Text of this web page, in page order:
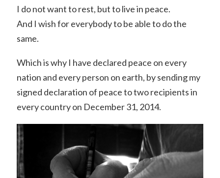
I do not want to rest, but to live in peace.
And I wish for everybody to be able to do the
same.
Which is why I have declared peace on every
nation and every person on earth, by sending my
signed declaration of peace to two recipients in
every country on December 31, 2014.